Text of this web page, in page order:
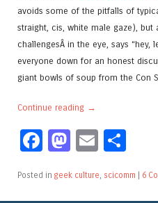
avoids some of the pitfalls of
straight, cis, white male gaze), but
challengesÂ in the eye, says “hey,
everyone down for an honest
giant bowls of soup from the Con
Continue reading →
Facebook
Mastodon
Email
Posted in geek culture, scicomm 6